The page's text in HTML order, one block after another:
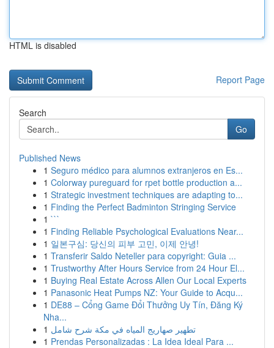
HTML is disabled
Report Page
Search
Go
Published News
1 Seguro médico para alumnos extranjeros en Es...
1 Colorway pureguard for rpet bottle production a...
1 Strategic investment techniques are adapting to...
1 Finding the Perfect Badminton Stringing Service
1 ```
1 Finding Reliable Psychological Evaluations Near...
1 일본구심: 당신의 피부 고민, 이제 안녕!
1 Transferir Saldo Neteller para copyright: Guia ...
1 Trustworthy After Hours Service from 24 Hour El...
1 Buying Real Estate Across Allen Our Local Experts
1 Panasonic Heat Pumps NZ: Your Guide to Acqu...
1 DE88 – Cổng Game Đổi Thưởng Uy Tín, Đăng Ký
Nha...
1 تطهير صهاريج المياه في مكة شرح شامل
1 Prendas Personalizadas : La Idea Ideal Para ...